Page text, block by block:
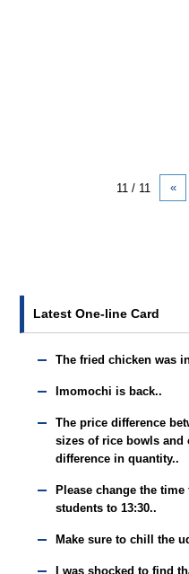
11 / 11 «
Latest One-line Card
The fried chicken was
Imomochi is back..
The price difference
sizes of rice bowls
difference in quantity..
Please change the
students to 13:30..
Make sure to chill the